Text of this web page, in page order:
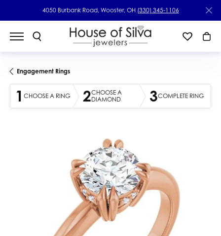
4050 Burbank Road, Wooster, OH (330) 345-1106
Engagement Rings
1 CHOOSE A RING 2CHOOSE A
DIAMOND
3COMPLETE RING